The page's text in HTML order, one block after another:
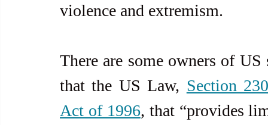
violence and extremism.
There are some owners of
that the US Law, Section
Act of 1996, that “provides